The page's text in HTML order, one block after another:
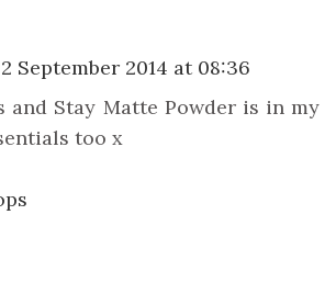
2 September 2014 at 08:36
and Stay Matte Powder is in my
too x